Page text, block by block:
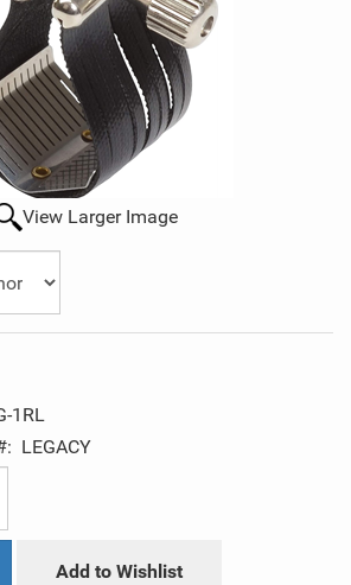
View Larger Image
1RL
LEGACY
Add to Wishlist